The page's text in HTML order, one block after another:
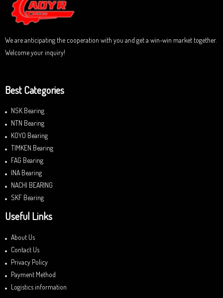
f
5
We are anticipating the cooperation with you and get a win-win market together.
Welcome your inquiry!
Best Categories
NSK Bearing
NTN Bearing
KOYO Bearing
TIMKEN Bearing
FAG Bearing
INA Bearing
NACHI BEARING
SKF Bearing
Useful Links
About Us
Contact Us
Privacy Policy
Payment Method
Logistics information